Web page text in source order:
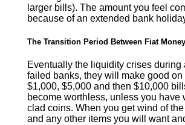
larger bills). The amount you feel
because of an extended bank
The Transition Period Between Fiat
Eventually the liquidity crises
failed banks, they will make good
$1,000, $5,000 and then $10,000
become worthless, unless you
clad coins. When you get wind of
and any other items you will want